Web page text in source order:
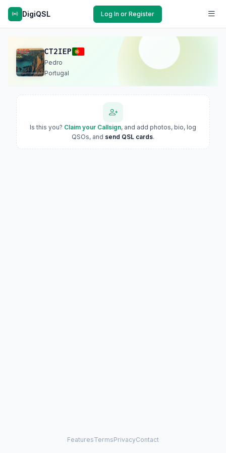
DigiQSL Log In or Register
CT2IEP
Pedro
Portugal
Is this you? Claim your Callsign, and add photos, bio, log
QSOs, and send QSL cards.
FeaturesTermsPrivacyContact